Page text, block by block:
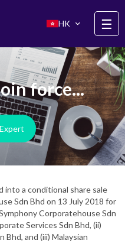
HK
☰
force...
into a conditional share sale
Sdn Bhd on 13 July 2018 for
Corporatehouse Sdn
Services Sdn Bhd, (ii)
Bhd, and (iii) Malaysian